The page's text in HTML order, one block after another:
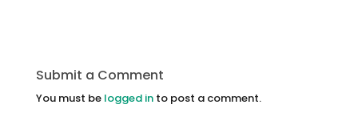
Submit a Comment
You must be logged into post a comment.